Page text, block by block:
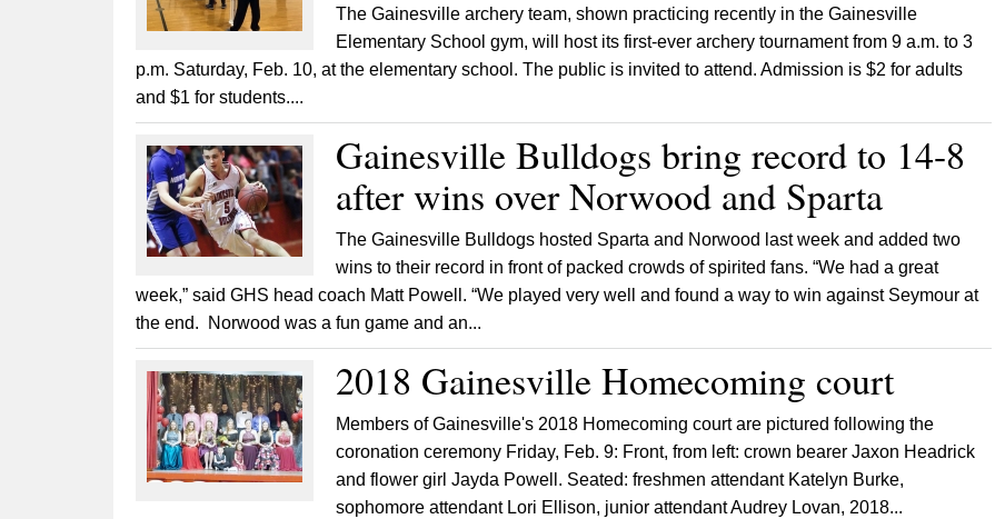
The Gainesville archery team, shown practicing recently in the Gainesville
Elementary School gym, will host its first-ever archery tournament from 9 a.m. to 3
p.m. Saturday, Feb. 10, at the elementary school. The public is invited to attend. Admission is $2 for adults
and $1 for students....
Gainesville Bulldogs bring record to 14-8
after wins over Norwood and Sparta
The Gainesville Bulldogs hosted Sparta and Norwood last week and added two
wins to their record in front of packed crowds of spirited fans. “We had a great
week,” said GHS head coach Matt Powell. “We played very well and found a way to win against Seymour at
the end. Norwood was a fun game and an...
2018 Gainesville Homecoming court
Members of Gainesville's 2018 Homecoming court are pictured following the
coronation ceremony Friday, Feb. 9: Front, from left: crown bearer Jaxon Headrick
and flower girl Jayda Powell. Seated: freshmen attendant Katelyn Burke,
sophomore attendant Lori Ellison, junior attendant Audrey Lovan, 2018...